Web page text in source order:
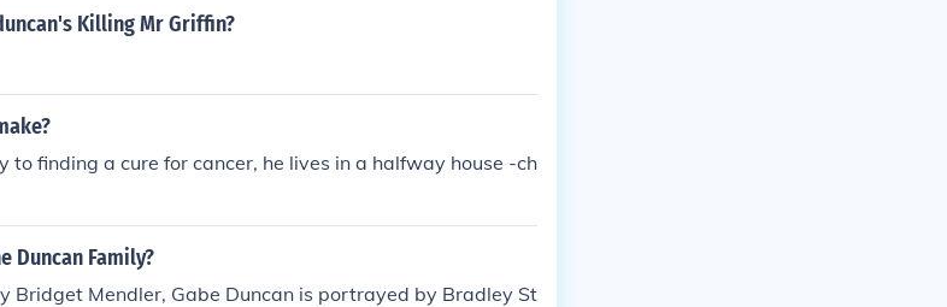
Killing Mr Griffin?
to finding a cure for cancer, he lives in a halfway house -ch
Duncan Family?
Bridget Mendler, Gabe Duncan is portrayed by Bradley St